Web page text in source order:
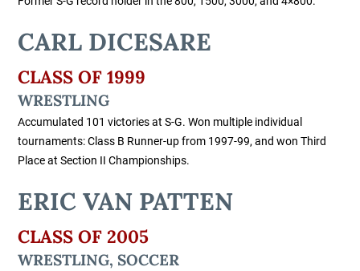
CARL DICESARE
CLASS OF 1999
WRESTLING
Accumulated 101 victories at S-G. Won multiple individual
tournaments: Class B Runner-up from 1997-99, and won Third
Place at Section II Championships.
ERIC VAN PATTEN
CLASS OF 2005
WRESTLING, SOCCER